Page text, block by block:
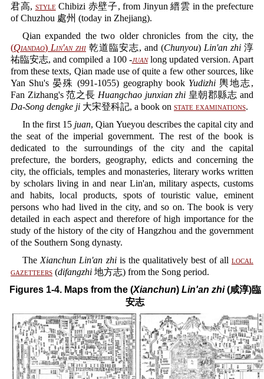
君高, styleChibizi 赤壁子, from Jinyun 縉雲 in the prefecture
of Chuzhou 處州 (today in Zhejiang).
Qian expanded the two older chronicles from the city, the
(Qiandao) Lin'an zhi 乾道臨安志, and (Chunyou) Lin'an zhi 淳
祐臨安志, and compiled a 100 -juanlong updated version. Apart
from these texts, Qian made use of quite a few other sources, like
Yan Shu's 晏殊 (991-1055) geography book Yudizhi輿地志,
Fan Zizhang's 范之長 Huangchao junxian zhi 皇朝郡縣志 and
Da-Song dengke ji 大宋登科記, a book on state examinations.
In the first 15 juan, Qian Yueyou describes the capital city and
the seat of the imperial government. The rest of the book is
dedicated to the surroundings of the city and the capital
prefecture, the borders, geography, edicts and concerning the
city, the officials, temples and monasteries, literary works written
by scholars living in and near Lin'an, military aspects, customs
and habits, local products, spots of touristic value, eminent
persons who had lived in the city, and so on. The book is very
detailed in each aspect and therefore of high importance for the
study of the history of the city of Hangzhou and the government
of the Southern Song dynasty.
The Xianchun Lin'an zhiis the qualitatively best of alllocal
gazetteers (difangzhi 地方志) from the Song period.
Figures 1-4. Maps from the (Xianchun) Lin'an zhi(咸淳)臨
安志